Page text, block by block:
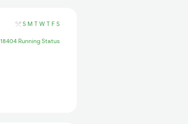
S M T W T F S
18404 Running Status